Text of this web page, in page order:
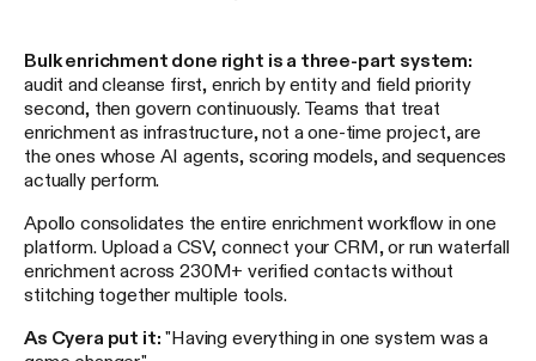
Bulk enrichment done right is a three-part system:
audit and cleanse first, enrich by entity and field priority
second, then govern continuously. Teams that treat
enrichment as infrastructure, not a one-time project, are
the ones whose AI agents, scoring models, and sequences
actually perform.
Apollo consolidates the entire enrichment workflow in one
platform. Upload a CSV, connect your CRM, or run waterfall
enrichment across 230M+ verified contacts without
stitching together multiple tools.
As Cyera put it: "Having everything in one system was a